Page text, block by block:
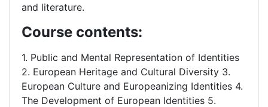
and literature.
Course contents:
1. Public and Mental Representation of Identities
2. European Heritage and Cultural Diversity 3.
European Culture and Europeanizing Identities 4.
The Development of European Identities 5.